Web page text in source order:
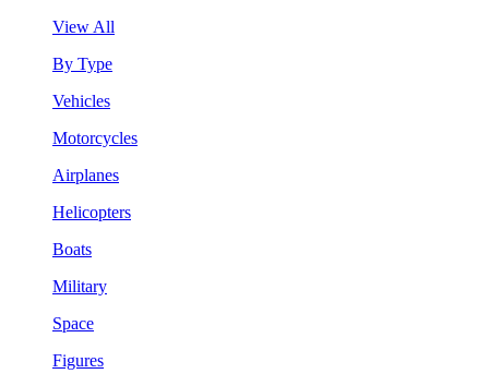
View All
By Type
Vehicles
Motorcycles
Airplanes
Helicopters
Boats
Military
Space
Figures